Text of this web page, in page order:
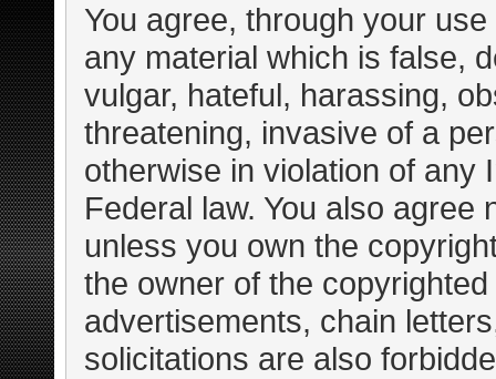
You agree, through your
any material which is false,
vulgar, hateful, harassing,
threatening, invasive of a
otherwise in violation of any
Federal law. You also
unless you own the
the owner of the
advertisements, chain
solicitations are also